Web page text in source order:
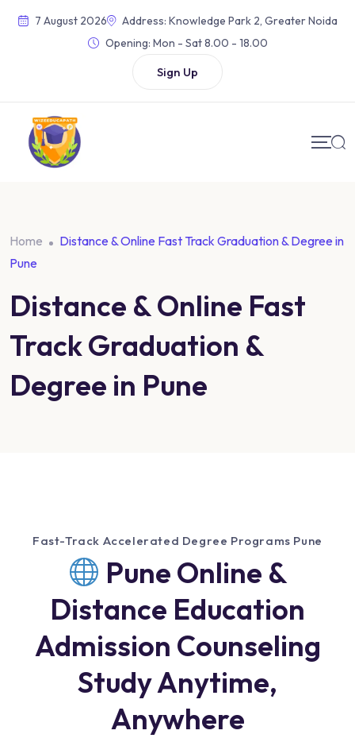
7 August 2026
Address: Knowledge Park 2, Greater Noida
Opening: Mon - Sat 8.00 - 18.00
Sign Up
Home
Distance & Online Fast Track Graduation & Degree in
Pune
Distance & Online Fast
Track Graduation &
Degree in Pune
Fast-Track Accelerated Degree Programs Pune
Pune Online &
Distance Education
Admission Counseling
Study Anytime,
Anywhere